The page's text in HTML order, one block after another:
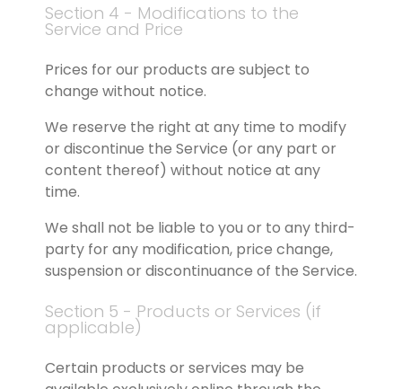
Section 4 - Modifications to the
Service and Price
Prices for our products are subject to
change without notice.
We reserve the right at any time to modify
or discontinue the Service (or any part or
content thereof) without notice at any
time.
We shall not be liable to you or to any third-
party for any modification, price change,
suspension or discontinuance of the Service.
Section 5 - Products or Services (if
applicable)
Certain products or services may be